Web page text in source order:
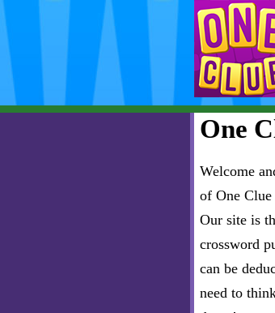
One
Welcome
of One
Our site is
crossword
can be
need to